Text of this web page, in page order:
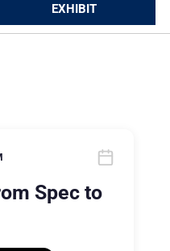
EXHIBIT
Spec to